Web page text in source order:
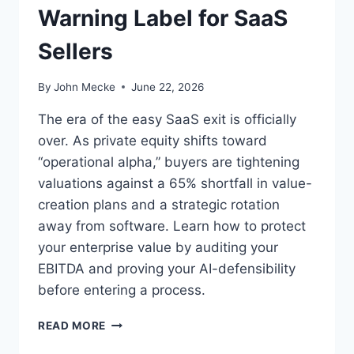
W
Y
X
C
T
I
V
T
H
O
U
H
L
Warning Label for SaaS
Sellers
By John Mecke June 22, 2026
The era of the easy SaaS exit is officially
over. As private equity shifts toward
“operational alpha,” buyers are tightening
valuations against a 65% shortfall in value-
creation plans and a strategic rotation
away from software. Learn how to protect
your enterprise value by auditing your
EBITDA and proving your AI-defensibility
before entering a process.
READ MORE